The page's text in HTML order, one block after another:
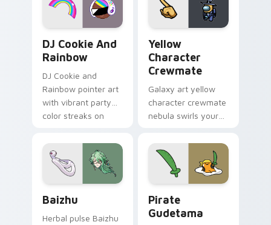
DJ Cookie And
Rainbow
DJ Cookie and
Rainbow pointer art
with vibrant party
color streaks on
Yellow
Character
Crewmate
Galaxy art yellow
character crewmate
nebula swirls your
cursor tabs with
cosmic pointer flair.
Baizhu
Herbal pulse Baizhu
Pirate
Gudetama